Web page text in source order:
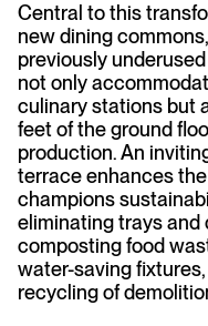
Central to this
new dining
previously
not only
culinary stations but
feet of the ground
production. An
terrace enhances
champions
eliminating trays and
composting food
water-saving
recycling of